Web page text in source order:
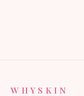
WHYSKIN